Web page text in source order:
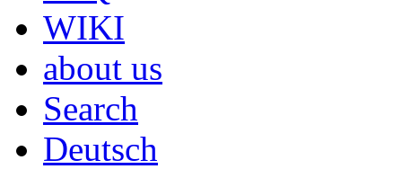
WIKI
about us
Search
Deutsch